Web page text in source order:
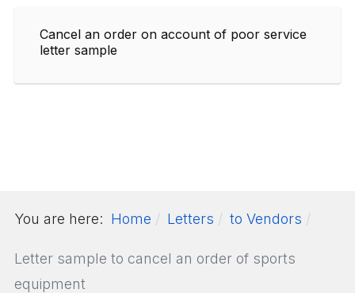
Cancel an order on account of poor service
letter sample
You are here: Home Letters to Vendors
Letter sample to cancel an order of sports
equipment